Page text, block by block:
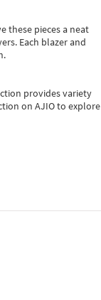
these pieces a neat
Each blazer and
provides variety
on AJIO to explore